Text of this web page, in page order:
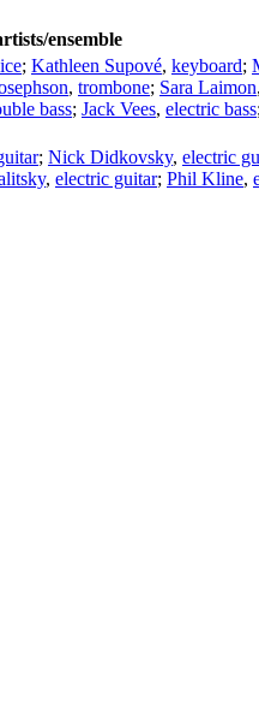
ensemble
; Kathleen Supové, keyboard;
, trombone; Sara Laimon,
bass; Jack Vees, electric bass;
; Nick Didkovsky, electric
, electric guitar; Phil Kline,